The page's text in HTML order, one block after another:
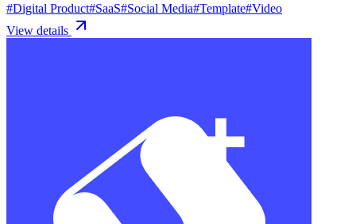
#Digital Product#SaaS#Social Media#Template#Video
View details